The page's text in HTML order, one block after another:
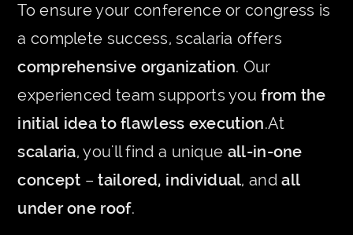
To ensure your conference or congress is
a complete success, scalaria offers
comprehensive organization. Our
experienced team supports youfrom the
initial idea to flawless execution.At
scalaria, you'll find a unique all-in-one
concept –tailored, individual, andall
under one roof.